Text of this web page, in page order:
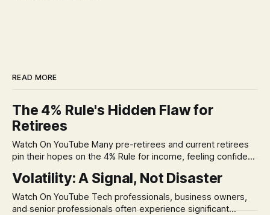
READ MORE
The 4% Rule's Hidden Flaw for
Retirees
Watch On YouTube Many pre-retirees and current retirees
pin their hopes on the 4% Rule for income, feeling confident
remains, a nagging doubt about what happens when the
market takes a dive. The stress arises from the unspoken
assumption of
Volatility: A Signal, Not Disaster
Watch On YouTube Tech professionals, business owners,
and senior professionals often experience significant